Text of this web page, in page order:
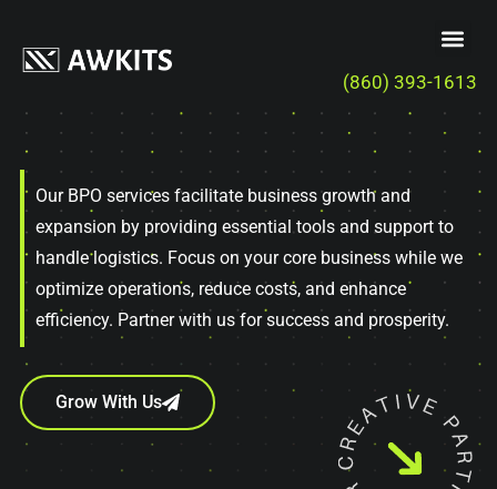
(860) 393-1613
Our BPO services facilitate business growth and
expansion by providing essential tools and support to
handle logistics. Focus on your core business while we
optimize operations, reduce costs, and enhance
efficiency. Partner with us for success and prosperity.
Grow With Us